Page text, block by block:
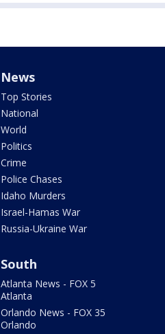
News
Top Stories
National
World
Politics
Crime
Police Chases
Idaho Murders
Israel-Hamas War
Russia-Ukraine War
South
Atlanta News - FOX 5
Atlanta
Orlando News - FOX 35
Orlando